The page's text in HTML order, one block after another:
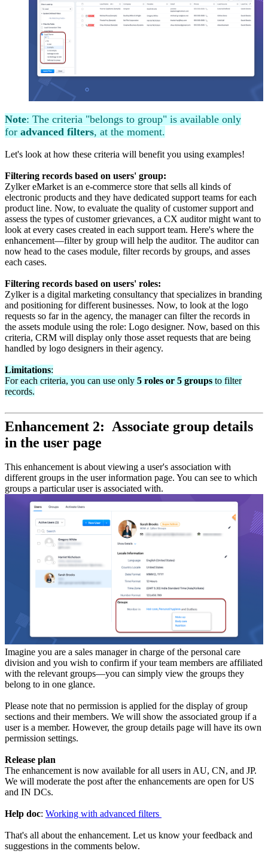
Note: The criteria "belongs to group" is available only
for advanced filters, at the moment.
Let's look at how these criteria will benefit you using examples!
Filtering records based on users' group:
Zylker eMarket is an e-commerce store that sells all kinds of
electronic products and they have dedicated support teams for each
product line. Now, to evaluate the quality of customer support and
assess the types of customer grievances, a CX auditor might want to
look at every cases created in each support team. Here's where the
enhancement—filter by group will help the auditor. The auditor can
now head to the cases module, filter records by groups, and asses
each cases.
Filtering records based on users' roles:
Zylker is a digital marketing consultancy that specializes in branding
and positioning for different businesses. Now, to look at the logo
requests so far in the agency, the manager can filter the records in
the assets module using the role: Logo designer. Now, based on this
criteria, CRM will display only those asset requests that are being
handled by logo designers in their agency.
Limitations:
For each criteria, you can use only 5 roles or 5 groups to filter
records.
Enhancement 2: Associate group details
in the user page
This enhancement is about viewing a user's association with
different groups in the user information page. You can see to which
groups a particular user is associated with.
Imagine you are a sales manager in charge of the personal care
division and you wish to confirm if your team members are affiliated
with the relevant groups—you can simply view the groups they
belong to in one glance.
Please note that no permission is applied for the display of group
sections and their members. We will show the associated group if a
user is a member. However, the group details page will have its own
permission settings.
Release plan
The enhancement is now available for all users in AU, CN, and JP.
We will moderate the post after the enhancements are open for US
and IN DCs.
Help doc: Working with advanced filters
That's all about the enhancement. Let us know your feedback and
suggestions in the comments below.